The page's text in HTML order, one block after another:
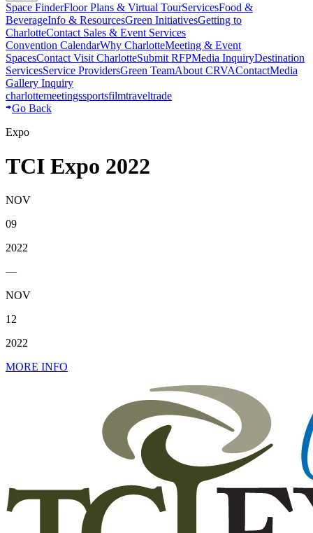
Space FinderFloor Plans & Virtual TourServicesFood &
BeverageInfo & ResourcesGreen InitiativesGetting to
CharlotteContact Sales & Event Services
Convention CalendarWhy CharlotteMeeting & Event
SpacesContact Visit CharlotteSubmit RFPMedia InquiryDestination
ServicesService ProvidersGreen TeamAbout CRVAContactMedia
Gallery Inquiry
charlottemeetingssportsfilmtraveltrade
Go Back
Expo
TCI Expo 2022
NOV
09
2022
—
NOV
12
2022
MORE INFO